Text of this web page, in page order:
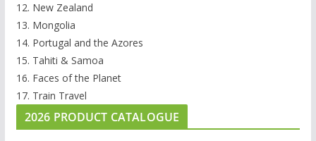
12. New Zealand
13. Mongolia
14. Portugal and the Azores
15. Tahiti & Samoa
16. Faces of the Planet
17. Train Travel
2026 PRODUCT CATALOGUE